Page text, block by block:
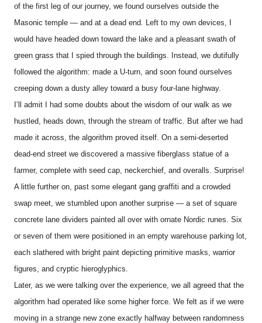
of the first leg of our journey, we found ourselves outside the
Masonic temple — and at a dead end. Left to my own devices, I
would have headed down toward the lake and a pleasant swath of
green grass that I spied through the buildings. Instead, we dutifully
followed the algorithm: made a U-turn, and soon found ourselves
creeping down a dusty alley toward a busy four-lane highway.
I’ll admit I had some doubts about the wisdom of our walk as we
hustled, heads down, through the stream of traffic. But after we had
made it across, the algorithm proved itself. On a semi-deserted
dead-end street we discovered a massive fiberglass statue of a
farmer, complete with seed cap, neckerchief, and overalls. Surprise!
A little further on, past some elegant gang graffiti and a crowded
swap meet, we stumbled upon another surprise — a set of square
concrete lane dividers painted all over with ornate Nordic runes. Six
or seven of them were positioned in an empty warehouse parking lot,
each slathered with bright paint depicting primitive masks, warrior
figures, and cryptic hieroglyphics.
Later, as we were talking over the experience, we all agreed that the
algorithm had operated like some higher force. We felt as if we were
moving in a strange new zone exactly halfway between randomness